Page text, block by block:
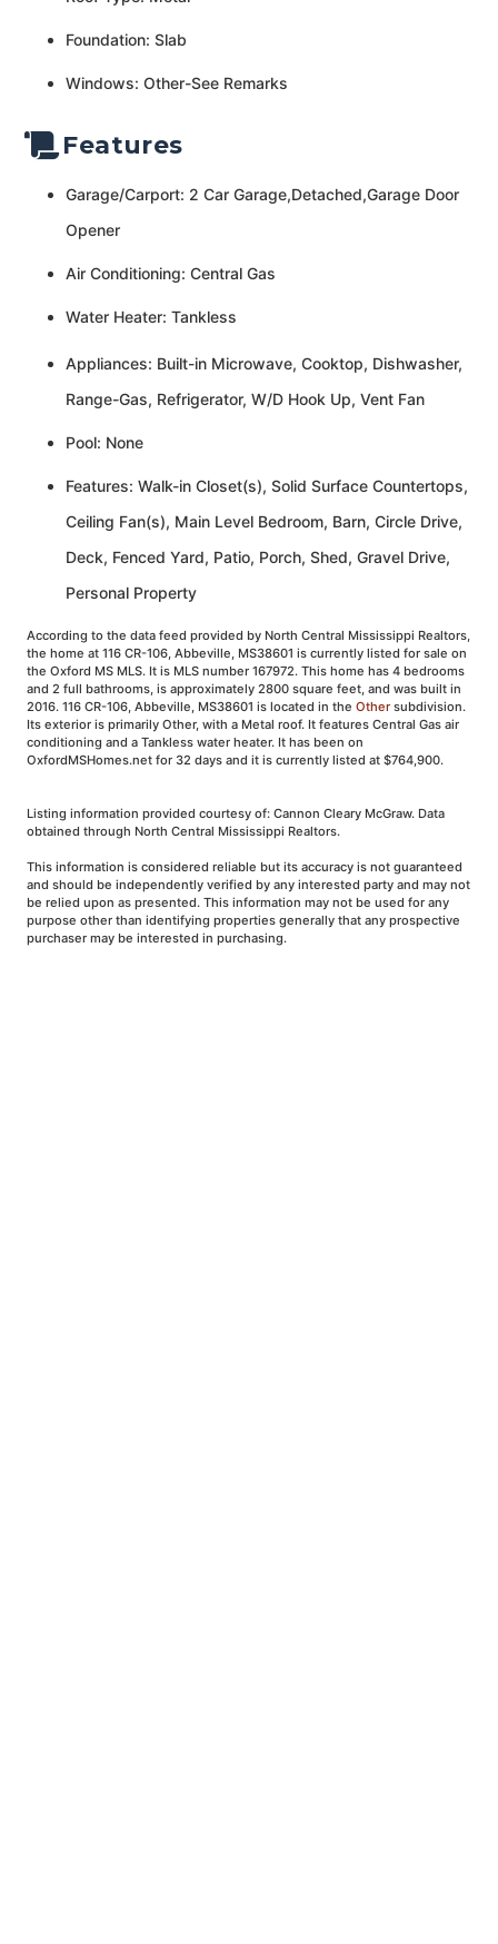
Foundation: Slab
Windows: Other-See Remarks
Features
Garage/Carport: 2 Car Garage,Detached,Garage Door
Opener
Air Conditioning: Central Gas
Water Heater: Tankless
Appliances: Built-in Microwave, Cooktop, Dishwasher,
Range-Gas, Refrigerator, W/D Hook Up, Vent Fan
Pool: None
Features: Walk-in Closet(s), Solid Surface Countertops,
Ceiling Fan(s), Main Level Bedroom, Barn, Circle Drive,
Deck, Fenced Yard, Patio, Porch, Shed, Gravel Drive,
Personal Property
According to the data feed provided by North Central Mississippi Realtors,
the home at 116 CR-106, Abbeville, MS38601 is currently listed for sale on
the Oxford MS MLS. It is MLS number 167972. This home has 4 bedrooms
and 2 full bathrooms, is approximately 2800 square feet, and was built in
2016. 116 CR-106, Abbeville, MS38601 is located in the Othersubdivision.
Its exterior is primarily Other, with a Metal roof. It features Central Gas air
conditioning and a Tankless water heater. It has been on
OxfordMSHomes.net for 32 days and it is currently listed at $764,900.
Listing information provided courtesy of: Cannon Cleary McGraw. Data
obtained through North Central Mississippi Realtors.
This information is considered reliable but its accuracy is not guaranteed
and should be independently verified by any interested party and may not
be relied upon as presented. This information may not be used for any
purpose other than identifying properties generally that any prospective
purchaser may be interested in purchasing.